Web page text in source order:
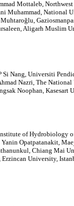
Mottaleb,
Muhammad, National
Aligarh Muslim
Si Nang, Universiti
Nazri, The
Noophan, Kasesart
of Hydrobiology
Yanin Opatpatanakit,
Chiang Mai
Erzincan University,